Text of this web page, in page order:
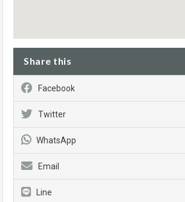
Share this
Facebook
Twitter
WhatsApp
Email
Line